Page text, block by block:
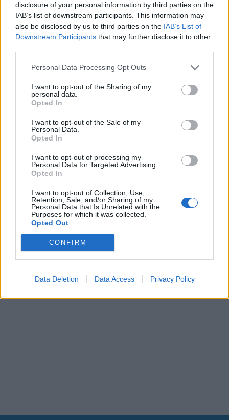
disclosure of your personal information by third parties on the
IAB’s list of downstream participants. This information may
also be disclosed by us to third parties on the IAB’s List of
Downstream Participants that may further disclose it to other
Personal Data Processing Opt Outs
I want to opt-out of the Sharing of my
personal data.
Opted In
I want to opt-out of the Sale of my
Personal Data.
Opted In
I want to opt-out of processing my
Personal Data for Targeted Advertising.
Opted In
I want to opt-out of Collection, Use,
Retention, Sale, and/or Sharing of my
Personal Data that Is Unrelated with the
Purposes for which it was collected.
Opted Out
CONFIRM
Data Deletion Data Access Privacy Policy
00:00
Leonardo Maria Del Vecchio dall'ex compagna
in ospedale. Le dichiarazioni ai giornalisti